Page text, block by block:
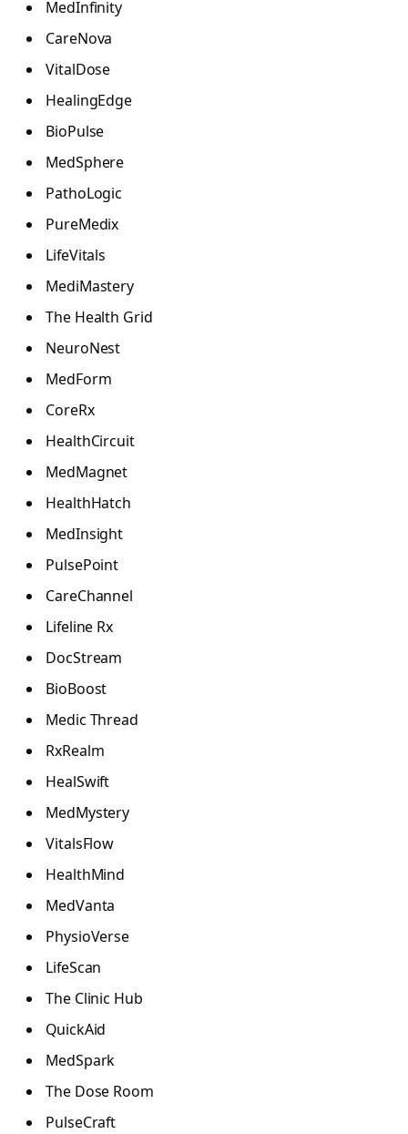
MedInfinity
CareNova
VitalDose
HealingEdge
BioPulse
MedSphere
PathoLogic
PureMedix
LifeVitals
MediMastery
The Health Grid
NeuroNest
MedForm
CoreRx
HealthCircuit
MedMagnet
HealthHatch
MedInsight
PulsePoint
CareChannel
Lifeline Rx
DocStream
BioBoost
Medic Thread
RxRealm
HealSwift
MedMystery
VitalsFlow
HealthMind
MedVanta
PhysioVerse
LifeScan
The Clinic Hub
QuickAid
MedSpark
The Dose Room
PulseCraft